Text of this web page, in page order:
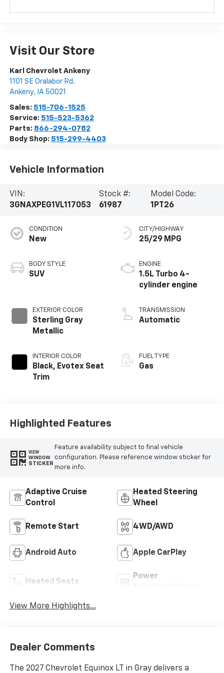
Visit Our Store
Karl Chevrolet Ankeny
1101 SE Oralabor Rd.
Ankeny, IA 50021
Sales: 515-706-1525
Service: 515-523-5362
Parts: 866-294-0782
Body Shop: 515-299-4403
Vehicle Information
VIN:
3GNAXPEG1VL117053
Stock #:
61987
Model Code:
1PT26
CONDITION
New
BODY STYLE
SUV
EXTERIOR COLOR
Sterling Gray
Metallic
INTERIOR COLOR
Black, Evotex Seat
Trim
CITY/HIGHWAY
25/29 MPG
ENGINE
1.5L Turbo 4-
cylinder engine
TRANSMISSION
Automatic
FUEL TYPE
Gas
Highlighted Features
VIEW
WINDOW
STICKER
Feature availability subject to final vehicle
configuration. Please reference window sticker for
more info.
Adaptive Cruise
Control
Heated Steering
Wheel
Remote Start 4WD/AWD
Android Auto Apple CarPlay
Heated Seats
Power
View More Highlights...
Dealer Comments
The 2027 Chevrolet Equinox LT in Gray delivers a